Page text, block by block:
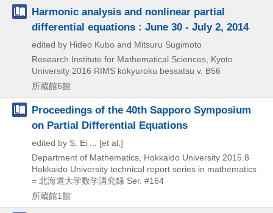
Harmonic analysis and nonlinear partial
differential equations : June 30 - July 2, 2014
edited by Hideo Kubo and Mitsuru Sugimoto
Research Institute for Mathematical Sciences, Kyoto
University 2016 RIMS kokyuroku bessatsu v. B56
所蔵館6館
Proceedings of the 40th Sapporo Symposium
on Partial Differential Equations
edited by S. Ei ... [et al.]
Department of Mathematics, Hokkaido University 2015.8
Hokkaido University technical report series in mathematics
= 北海道大学数学講究録 Ser. #164
所蔵館1館